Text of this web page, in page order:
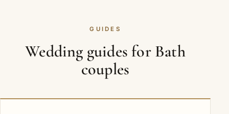
GUIDES
Wedding guides for Bath
couples